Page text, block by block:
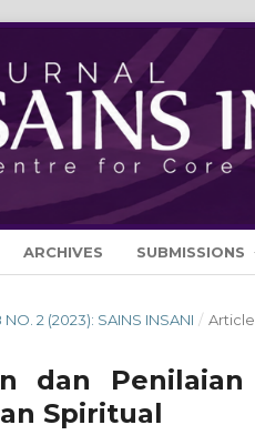
ARCHIVES SUBMISSIONS
NO. 2 (2023): SAINS INSANI /
dan
Spiritual